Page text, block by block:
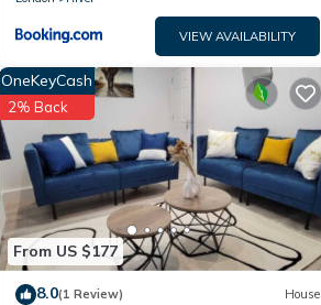
VIEW AVAILABILITY
From US $177
OneKeyCash
2% Back
8.0(1 Review) House